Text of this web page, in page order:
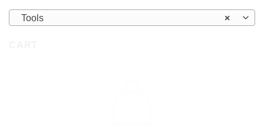
×
Tools